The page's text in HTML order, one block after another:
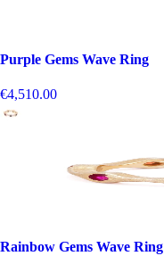
Purple Gems Wave Ring
€4,510.00
Rainbow Gems Wave Ring